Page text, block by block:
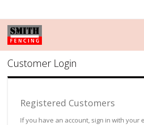
Content
Customer Login
Registered Customers
If you have an account, sign in with your